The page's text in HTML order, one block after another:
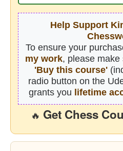
Help Support
To ensure your
my work, please make
'Buy this course'
radio button on the
grants you lifetime
🔥 Get Chess